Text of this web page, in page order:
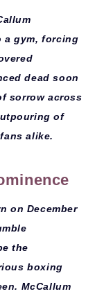
gym, forcing
dead soon
sorrow across
of
alike.
on December
the
boxing
McCallum